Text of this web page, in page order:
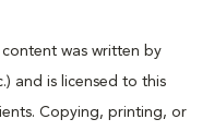
was written by
and is licensed to this
Copying, printing, or